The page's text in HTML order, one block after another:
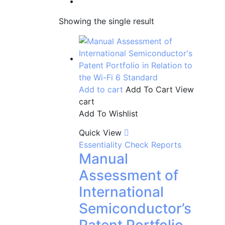
Showing the single result
Add to cart Add To Cart View
cart
Add To Wishlist
Quick View
Essentiality Check Reports
Manual
Assessment of
International
Semiconductor’s